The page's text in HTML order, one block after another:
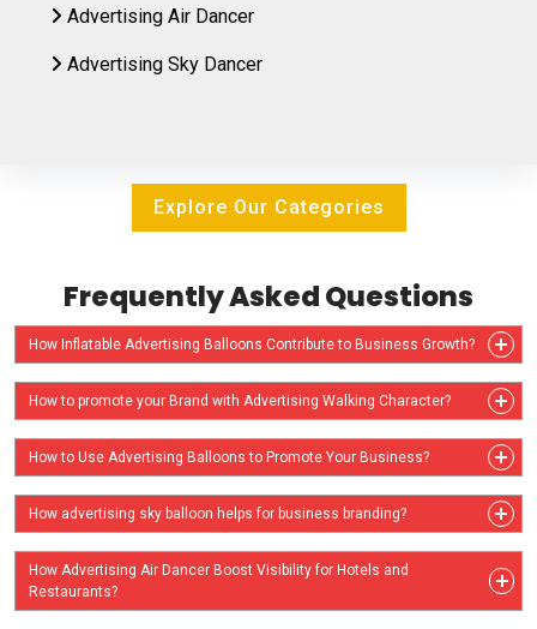
Advertising Air Dancer
Advertising Sky Dancer
Explore Our Categories
Frequently Asked Questions
How Inflatable Advertising Balloons Contribute to Business Growth?
How to promote your Brand with Advertising Walking Character?
How to Use Advertising Balloons to Promote Your Business?
How advertising sky balloon helps for business branding?
How Advertising Air Dancer Boost Visibility for Hotels and
Restaurants?